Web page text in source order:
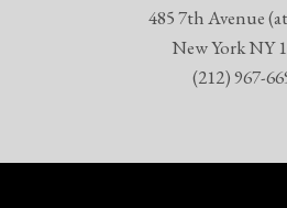
485 7th Avenue
New York NY
(212) 967-